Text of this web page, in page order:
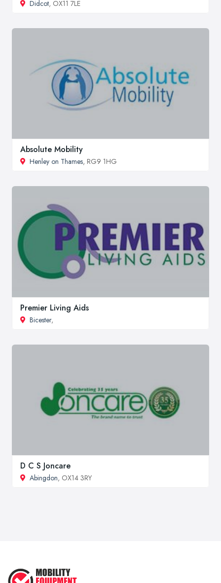
Didcot, OX11 7LE
Absolute Mobility
Henley on Thames, RG9 1HG
Premier Living Aids
Bicester,
D C S Joncare
Abingdon, OX14 3RY